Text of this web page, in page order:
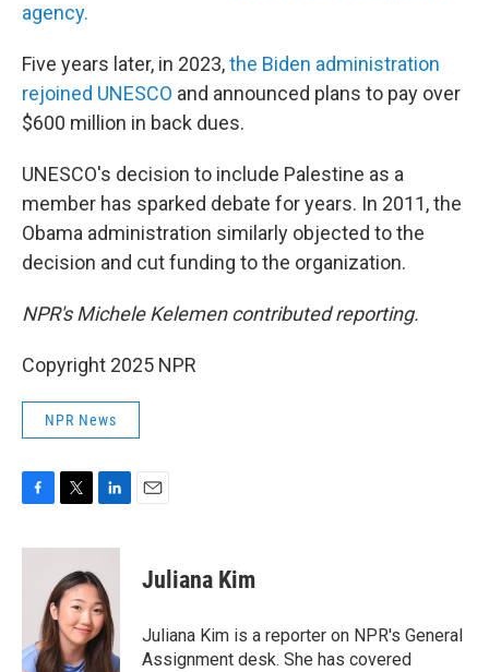
agency.
Five years later, in 2023,the Biden administration
rejoined UNESCO and announced plans to pay over
$600 million in back dues.
UNESCO's decision to include Palestine as a
member has sparked debate for years. In 2011, the
Obama administration similarly objected to the
decision and cut funding to the organization.
NPR's Michele Kelemen contributed reporting.
Copyright 2025 NPR
NPR News
c
k
i
t
t
e
r
n
k
e
d
I
n
Juliana Kim
Juliana Kim is a reporter on NPR's General
Assignment desk. She has covered